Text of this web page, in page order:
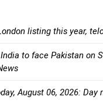
listing this year,
India to face Pakistan
August 06, 2026: